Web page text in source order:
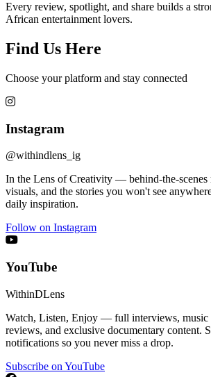
Every review, spotlight, and share builds a
African entertainment lovers.
Find Us Here
Choose your platform and stay connected
Instagram
@withindlens_ig
In the Lens of Creativity — behind-the-scenes
visuals, and the stories you won't see
daily inspiration.
Follow on Instagram
YouTube
WithinDLens
Watch, Listen, Enjoy — full interviews, music
reviews, and exclusive documentary content.
notifications so you never miss a drop.
Subscribe on YouTube